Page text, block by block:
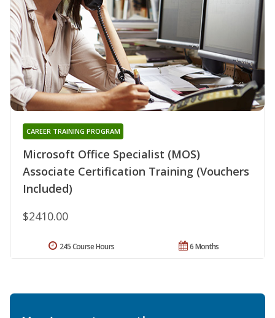
Microsoft Office Specialist (MOS)
Associate Certification Training (Vouchers
Included)
CAREER TRAINING PROGRAM
$2410.00
6 Months
245 Course Hours